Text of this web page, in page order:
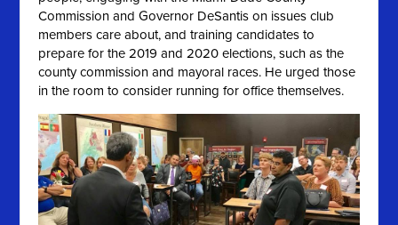
Commission and Governor DeSantis on issues club
members care about, and training candidates to
prepare for the 2019 and 2020 elections, such as the
county commission and mayoral races. He urged those
in the room to consider running for office themselves.